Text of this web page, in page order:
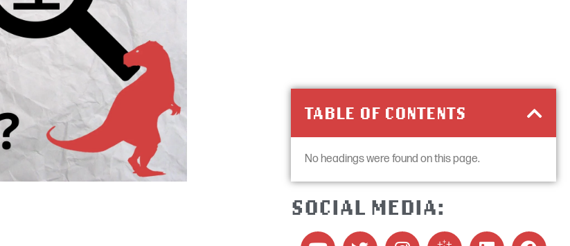
TABLE OF CONTENTS
No headings were found on this page.
SOCIAL MEDIA: